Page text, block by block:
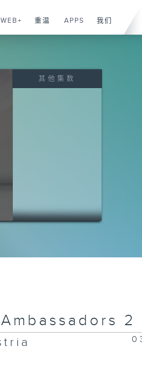
WEB+ 重温 APPS 我们
其他集数
2